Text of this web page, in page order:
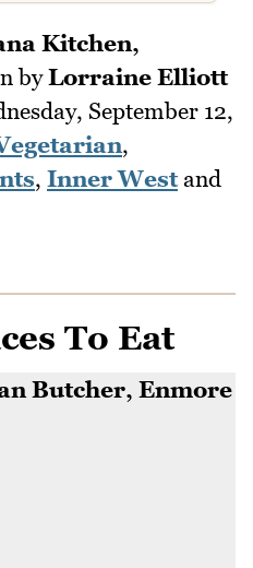
Kitchen,
byLorraine Elliott
September 12,
,
, Inner Westand
To Eat